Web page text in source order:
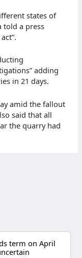
states of
told a press
adding
in 21 days.
amid the fallout
said that all
the quarry had
term on April